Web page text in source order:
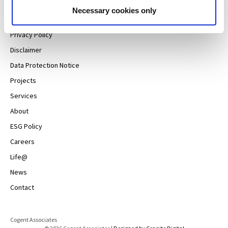
Necessary cookies only
Privacy Policy
Disclaimer
Data Protection Notice
Projects
Services
About
ESG Policy
Careers
Life@
News
Contact
Cogent Associates